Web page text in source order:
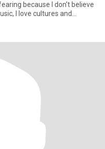
because I don't believe
I love cultures and